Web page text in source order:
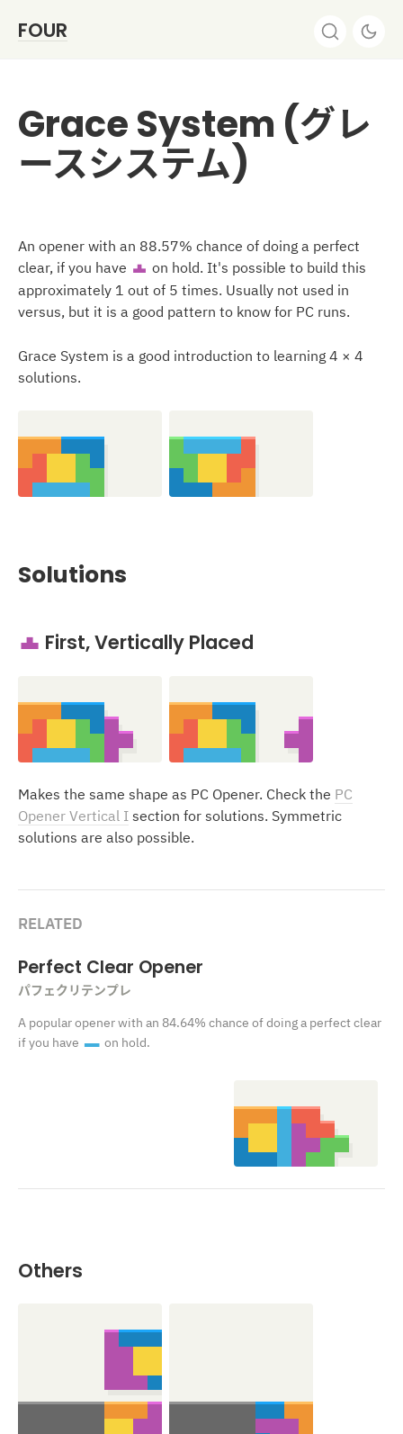
FOUR
Grace System (グレ
ースシステム)
An opener with an 88.57% chance of doing a perfect
clear, if you have T on hold. It's possible to build this
approximately 1 out of 5 times. Usually not used in
versus, but it is a good pattern to know for PC runs.
Grace System is a good introduction to learning 4 × 4
solutions.
Solutions
T First, Vertically Placed
Makes the same shape as PC Opener. Check the PC
Opener Vertical I section for solutions. Symmetric
solutions are also possible.
RELATED
Perfect Clear Opener
パフェクリテンプレ
A popular opener with an 84.64% chance of doing a perfect clear
if you have I on hold.
Others